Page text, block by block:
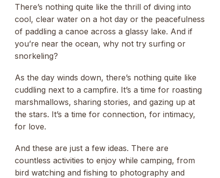
There’s nothing quite like the thrill of diving into
cool, clear water on a hot day or the peacefulness
of paddling a canoe across a glassy lake. And if
you’re near the ocean, why not try surfing or
snorkeling?
As the day winds down, there’s nothing quite like
cuddling next to a campfire. It’s a time for roasting
marshmallows, sharing stories, and gazing up at
the stars. It’s a time for connection, for intimacy,
for love.
And these are just a few ideas. There are
countless activities to enjoy while camping, from
bird watching and fishing to photography and